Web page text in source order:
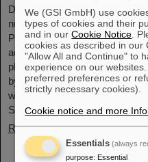
Dr. Tom Reichert, an
nuclear and heavy ion
PhD Award. The award
achievements and his
phase structure of quantum
by Pfeiffer Vacuum+Fab
with 1000 euros. It was
Scientific Managing Director
Read more
We (GSI GmbH) use
types of cookies and their
and in ourCookie Notice .
cookies as described in our
"Allow All and Continue" to
experience on our
preferred preferences or
strictly necessary cookies).
Cookie notice and more
Essentials (always
purpose: Essential